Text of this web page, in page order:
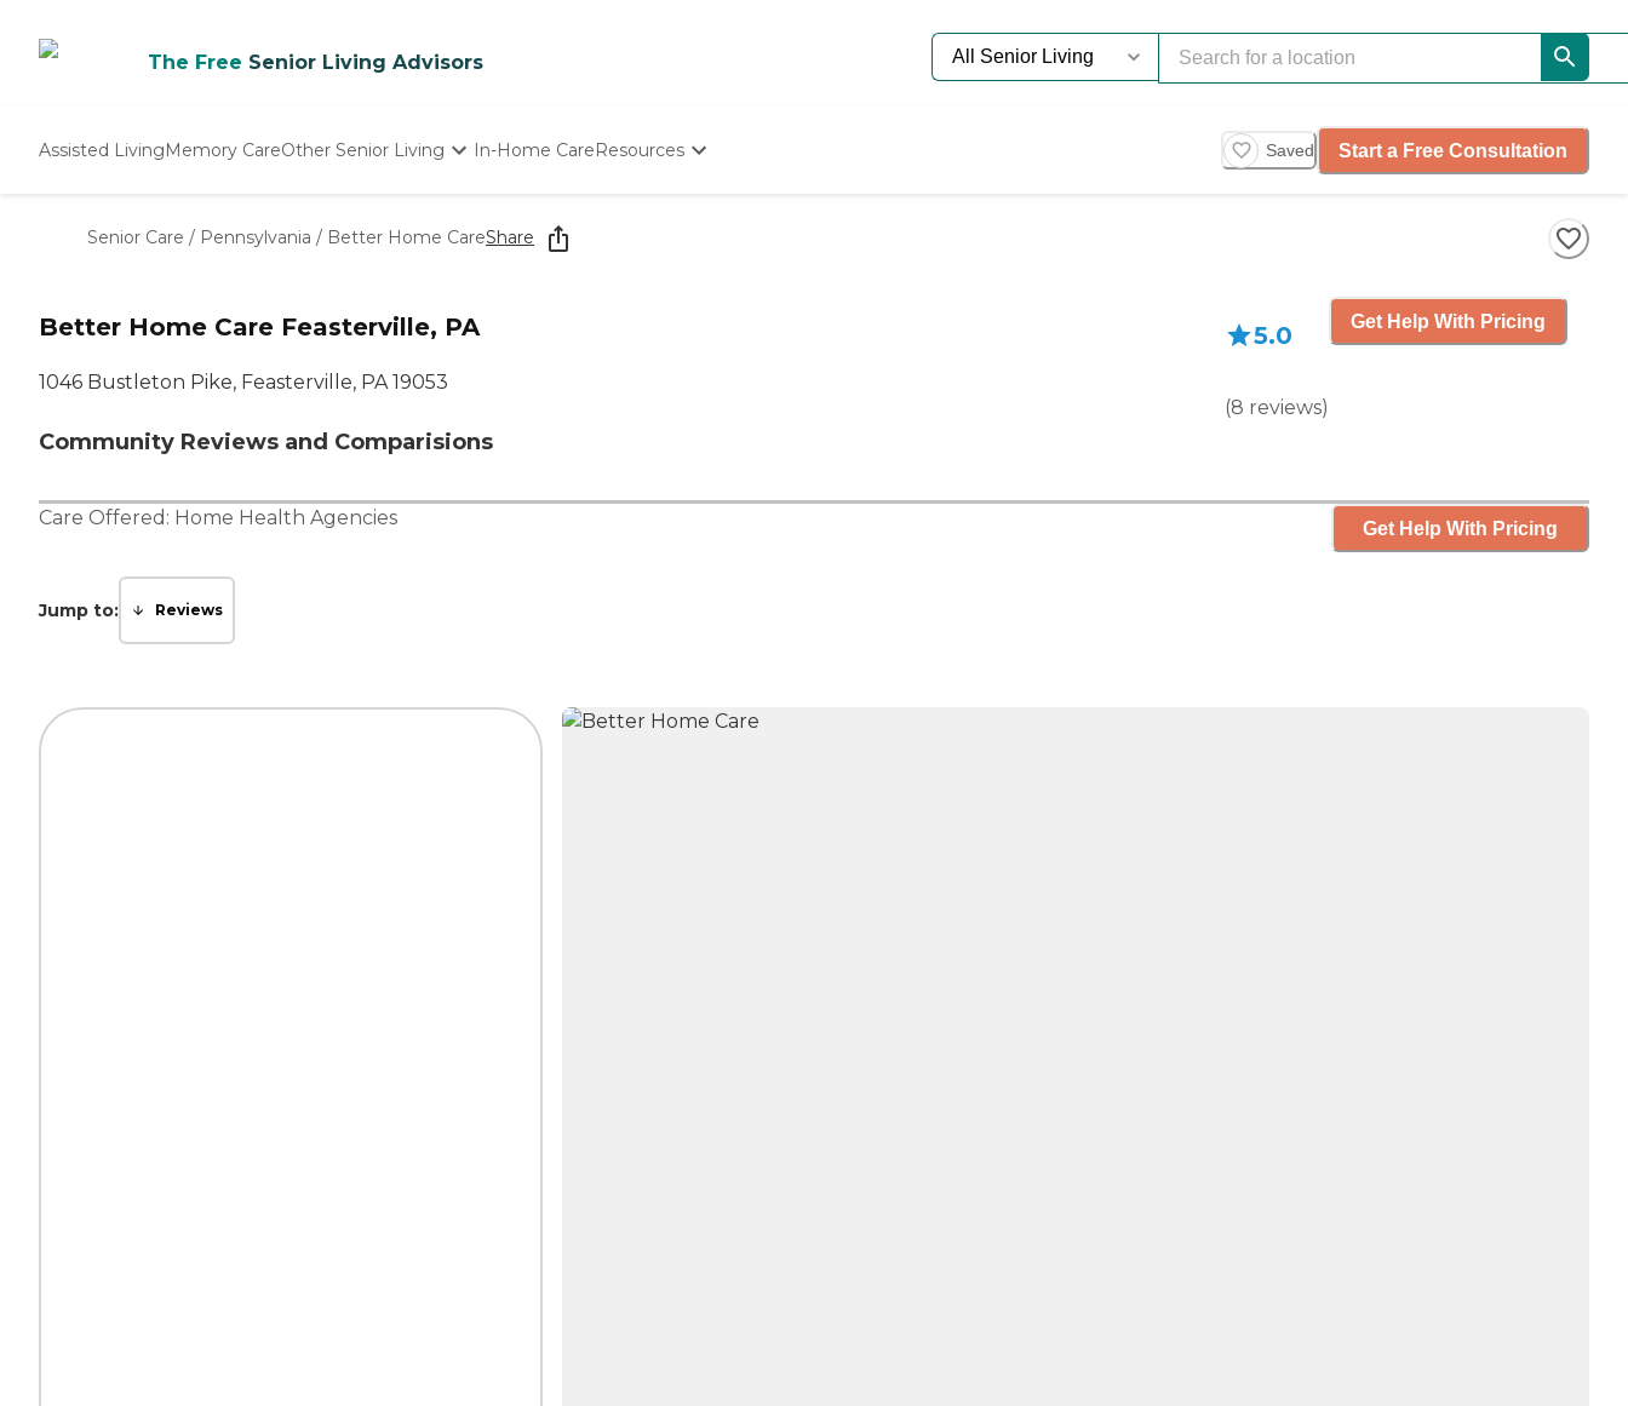
The Free Senior Living Advisors
Assisted LivingMemory CareOther Senior Living
Nursing Homes
In-Home CareResources Saved Start a Free Consultation
Senior Care / Pennsylvania / Better Home CareShare
Better Home Care Feasterville, PA
1046 Bustleton Pike, Feasterville, PA 19053
Community Reviews and Comparisions
5.0
(8 reviews)
Get Help With Pricing
Care Offered: Home Health Agencies Get Help With Pricing
Jump to: Reviews